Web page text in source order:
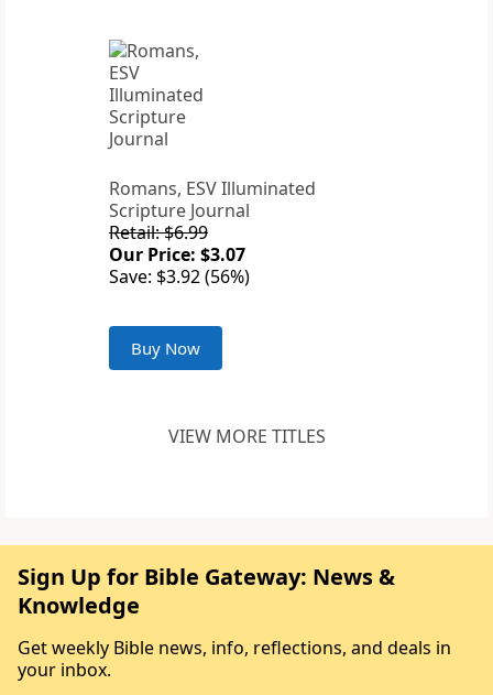
Romans, ESV Illuminated
Scripture Journal
Retail: $6.99
Our Price: $3.07
Save: $3.92 (56%)
Buy Now
VIEW MORE TITLES
Sign Up for Bible Gateway: News &
Knowledge
Get weekly Bible news, info, reflections, and deals in
your inbox.